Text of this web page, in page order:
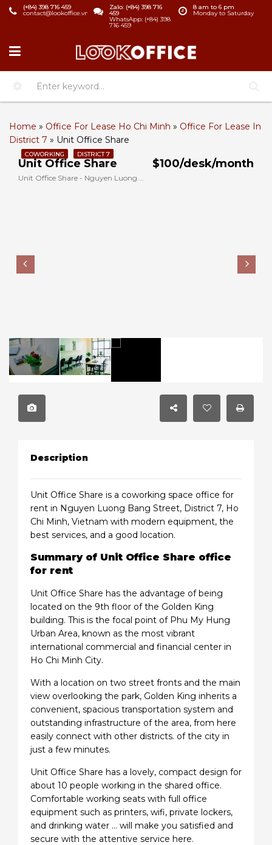
8 am to 6 pm
Monday to Saturday
Zalo: (+84) 398 716
459
WhatsApp: (+84) 398
716 459
(+84) 398 716 459
contact@lookoffice.vn
Home » Office For Lease Ho Chi Minh » Office For Lease In
District 7 » Unit Office Share
Unit Office Share
Unit Office Share - Nguyen Luong Bang, District 7, Ho Chi Minh, Vietnam
$100/desk/month
COWORKING DISTRICT 7
Description
Unit Office Share is a coworking space office for
rent in Nguyen Luong Bang Street, District 7, Ho
Chi Minh, Vietnam with modern equipment, the
best services, and a good location.
Summary of Unit Office Share office
for rent
Unit Office Share has the advantage of being
located on the 9th floor of the Golden King
building. This is the focal point of Phu My Hung
Urban Area, known as the most vibrant
international commercial and financial center in
Ho Chi Minh City.
With a location on two street fronts and the main
view overlooking the park, Golden King inherits a
convenient, spacious transportation system and
outstanding infrastructure of the area, from here
easily connect with other districts. of the city in
just a few minutes.
Unit Office Share has a lovely, compact design for
about 10 people working in the shared office.
Comfortable working seats with full office
equipment such as printers, wifi, private lockers,
and drinking water … will make you satisfied and
secure with the attentive service here.